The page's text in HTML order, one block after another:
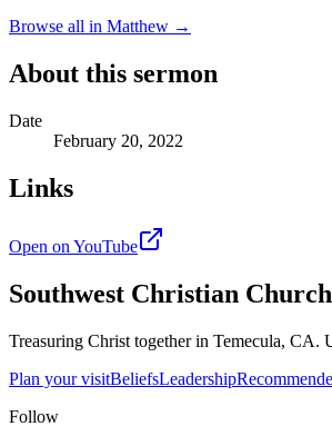
Browse all in Matthew →
About this sermon
Date
February 20, 2022
Links
Open on YouTube
Southwest Christian Church
Treasuring Christ together in Temecula, CA.
Plan your visitBeliefsLeadership
Follow